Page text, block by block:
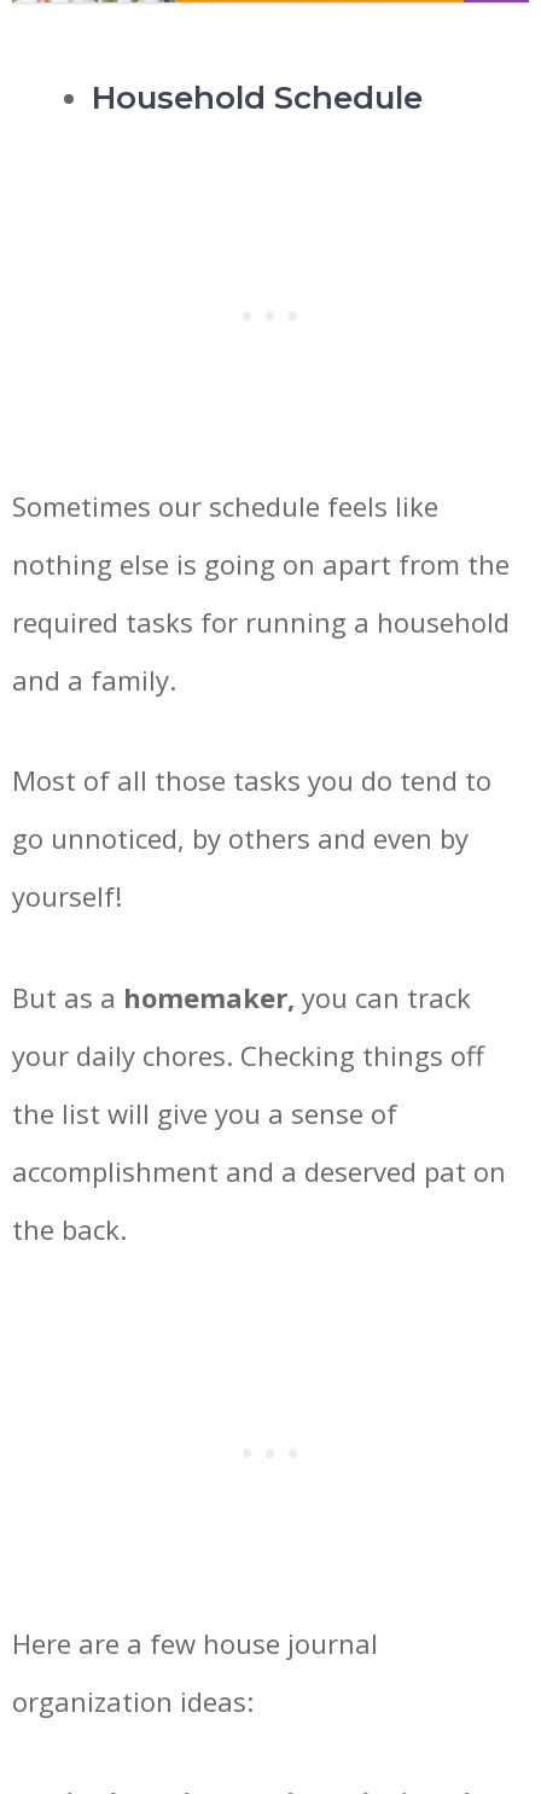
Household Schedule
Sometimes our schedule feels like
nothing else is going on apart from the
required tasks for running a household
and a family.
Most of all those tasks you do tend to
go unnoticed, by others and even by
yourself!
But as a homemaker, you can track
your daily chores. Checking things off
the list will give you a sense of
accomplishment and a deserved pat on
the back.
Here are a few house journal
organization ideas: